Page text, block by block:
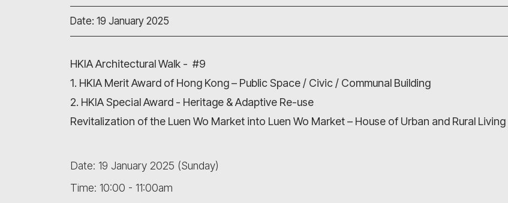
Date: 19 January 2025
HKIA Architectural Walk - #9
1. HKIA Merit Award of Hong Kong – Public Space / Civic / Communal Building
2. HKIA Special Award - Heritage & Adaptive Re-use
Revitalization of the Luen Wo Market into Luen Wo Market – House of Urban and Rural Living
Date: 19 January 2025 (Sunday)
Time: 10:00 - 11:00am